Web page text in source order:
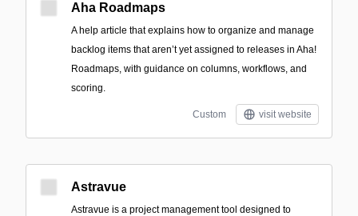
Aha Roadmaps
A help article that explains how to organize and manage
backlog items that aren’t yet assigned to releases in Aha!
Roadmaps, with guidance on columns, workflows, and
scoring.
Custom visit website
Astravue
Astravue is a project management tool designed to